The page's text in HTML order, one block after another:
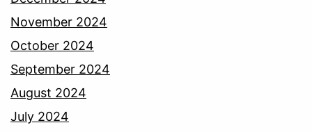
November 2024
October 2024
September 2024
August 2024
July 2024